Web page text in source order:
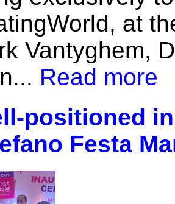
at
Vantyghem,
Read more
positioned
Festa